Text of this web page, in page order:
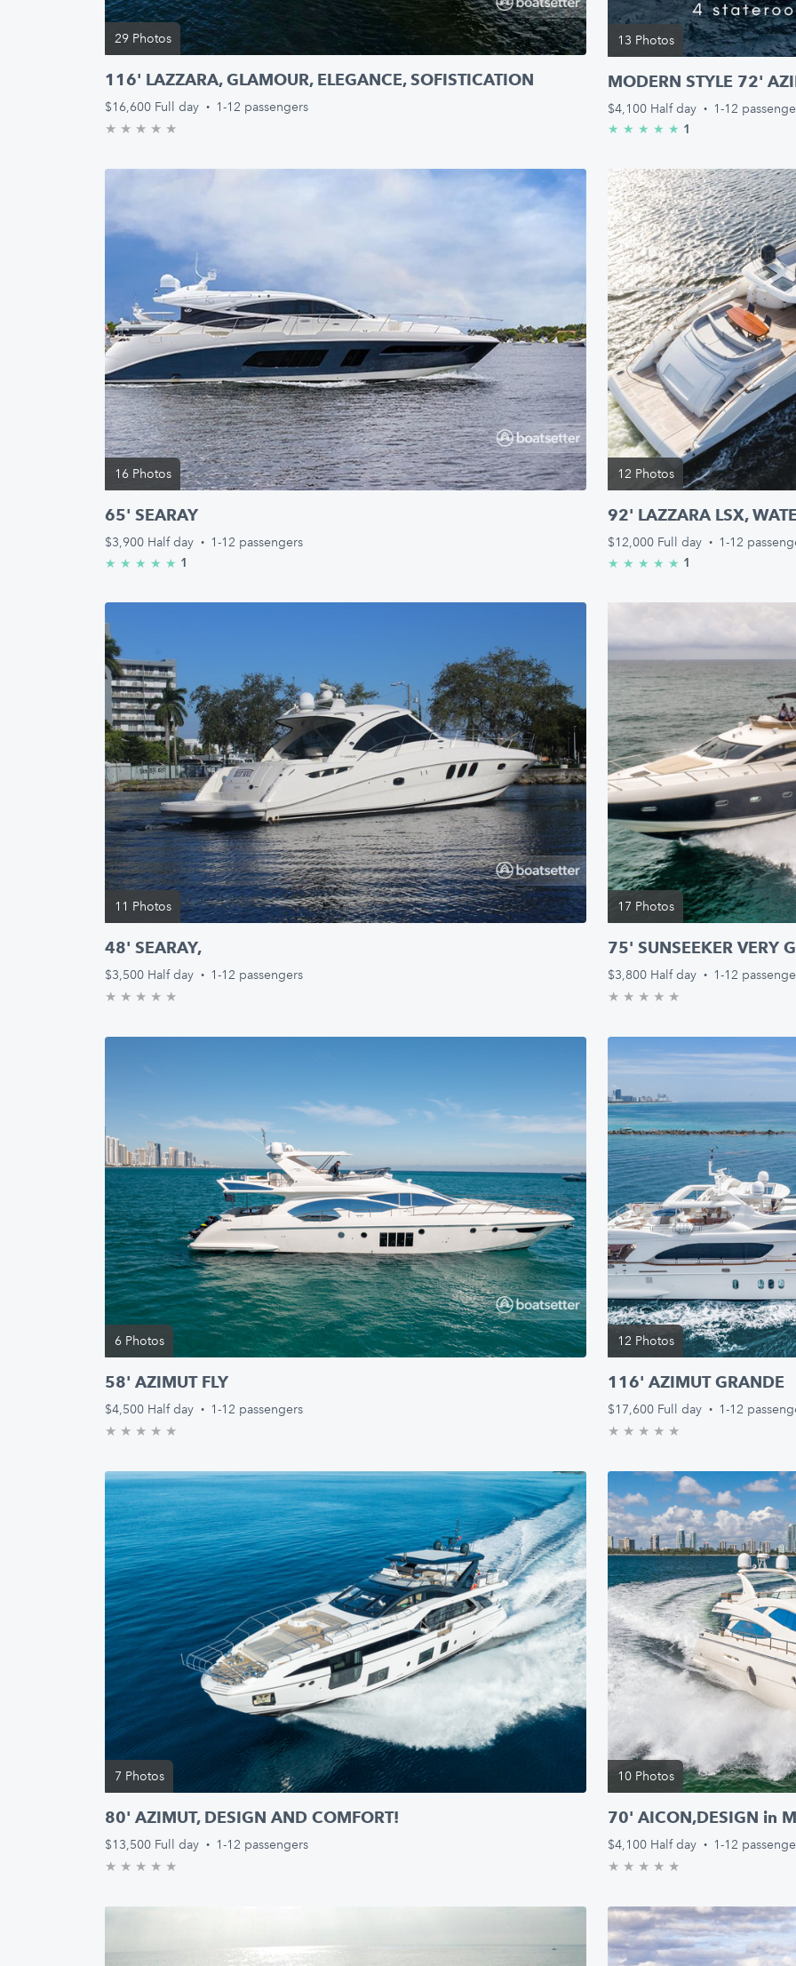
29 Photos
116' LAZZARA, GLAMOUR, ELEGANCE, SOFISTICATION
$16,600 Full day · 1-12 passengers
★ ★ ★ ★ ★
13 Photos
MODERN STYLE 72'
$4,100 Half day · 1-12
★ ★ ★ ★ ★ 5.0/5 stars
1
16 Photos
65' SEARAY
$3,900 Half day · 1-12 passengers
★ ★ ★ ★ ★ 5.0/5 stars
1
12 Photos
92' LAZZARA LSX,
$12,000 Full day · 1-12
★ ★ ★ ★ ★ 5.0/5 stars
1
11 Photos
48' SEARAY,
$3,500 Half day · 1-12 passengers
★ ★ ★ ★ ★
17 Photos
75' SUNSEEKER VERY
$3,800 Half day · 1-12
★ ★ ★ ★ ★
6 Photos
58' AZIMUT FLY
$4,500 Half day · 1-12 passengers
★ ★ ★ ★ ★
12 Photos
116' AZIMUT GRANDE
$17,600 Full day · 1-12
★ ★ ★ ★ ★
7 Photos
80' AZIMUT, DESIGN AND COMFORT!
$13,500 Full day · 1-12 passengers
★ ★ ★ ★ ★
10 Photos
70' AICON,DESIGN in
$4,100 Half day · 1-12
★ ★ ★ ★ ★